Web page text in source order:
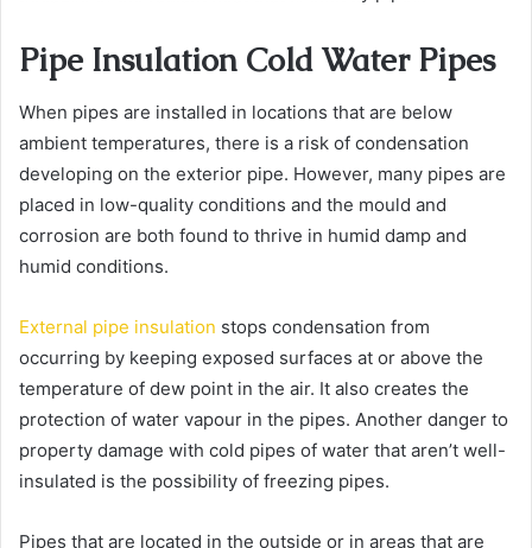
Pipe Insulation Cold Water Pipes
When pipes are installed in locations that are below
ambient temperatures, there is a risk of condensation
developing on the exterior pipe. However, many pipes are
placed in low-quality conditions and the mould and
corrosion are both found to thrive in humid damp and
humid conditions.
External pipe insulation stops condensation from
occurring by keeping exposed surfaces at or above the
temperature of dew point in the air. It also creates the
protection of water vapour in the pipes. Another danger to
property damage with cold pipes of water that aren’t well-
insulated is the possibility of freezing pipes.
Pipes that are located in the outside or in areas that are